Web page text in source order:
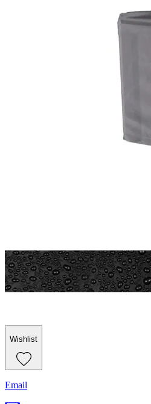
Wishlist
Email